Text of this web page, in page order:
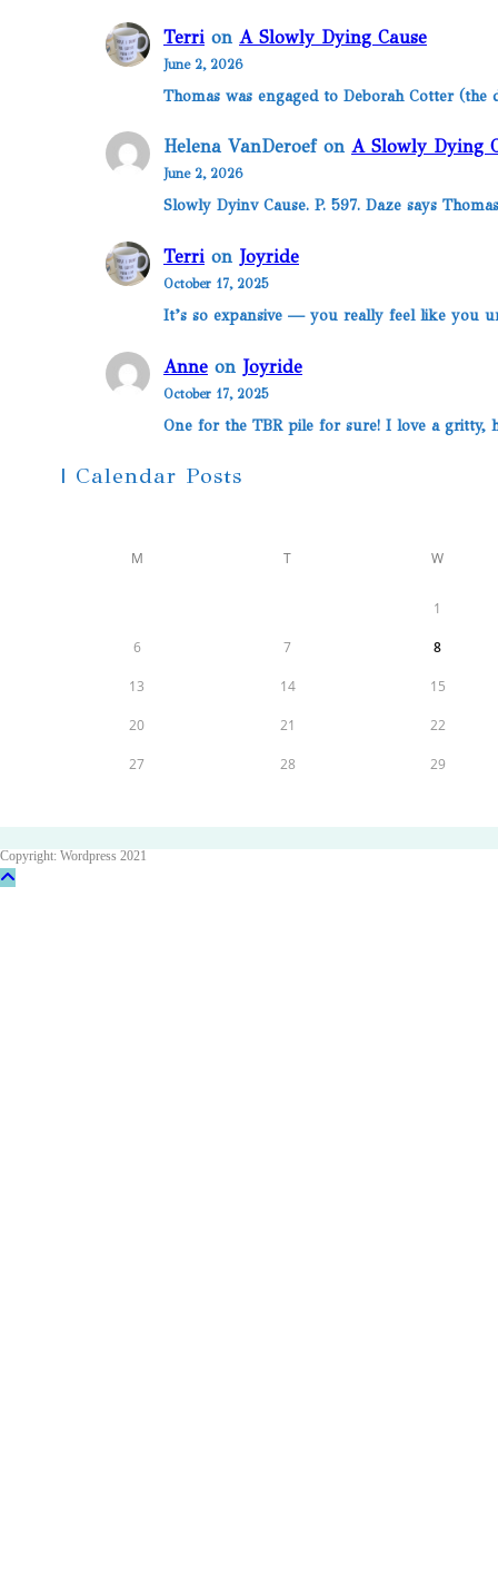
Terri on A Slowly Dying Cause
June 2, 2026
Thomas was engaged to Deborah Cotter
Helena VanDeroefon A Slowly Dying
June 2, 2026
Slowly Dyinv Cause. P. 597. Daze says
Terri on Joyride
October 17, 2025
It’s so expansive — you really feel like you
Anne on Joyride
October 17, 2025
One for the TBR pile for sure! I love a gritty,
| Calendar Posts
M T W
1
6 7 8
13 14 15
20 21 22
27 28 29
Copyright: Wordpress 2021